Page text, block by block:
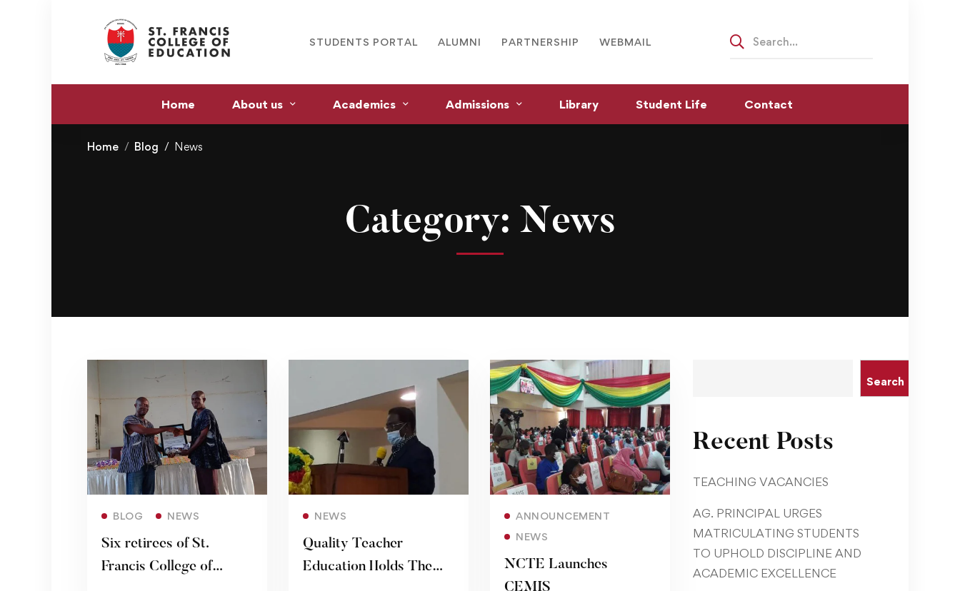
STUDENTS PORTAL ALUMNI PARTNERSHIP WEBMAIL
Search
Home About us Academics Admissions Library Student Life Contact
Home Blog News
Category: News
BLOG NEWS
Six retirees of St.
Francis College of
NEWS
Quality Teacher
Education Holds The
ANNOUNCEMENT
NEWS
NCTE Launches
CEMIS
Search
Recent Posts
TEACHING VACANCIES
AG. PRINCIPAL URGES
MATRICULATING STUDENTS
TO UPHOLD DISCIPLINE AND
ACADEMIC EXCELLENCE